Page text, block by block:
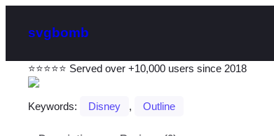
svgbomb
⭐⭐⭐⭐⭐ Served over +10,000 users since 2018
Keywords: Disney , Outline